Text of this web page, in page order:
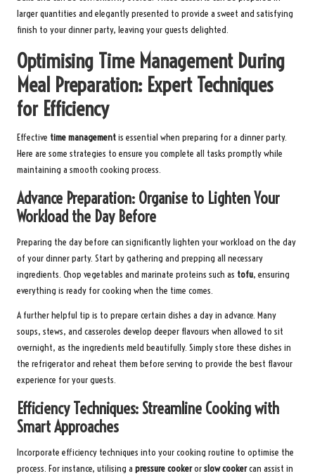
larger quantities and elegantly presented to provide a sweet and satisfying
finish to your dinner party, leaving your guests delighted.
Optimising Time Management During
Meal Preparation: Expert Techniques
for Efficiency
Effective time managementis essential when preparing for a dinner party.
Here are some strategies to ensure you complete all tasks promptly while
maintaining a smooth cooking process.
Advance Preparation: Organise to Lighten Your
Workload the Day Before
Preparing the day before can significantly lighten your workload on the day
of your dinner party. Start by gathering and prepping all necessary
ingredients. Chop vegetables and marinate proteins such as tofu, ensuring
everything is ready for cooking when the time comes.
A further helpful tip is to prepare certain dishes a day in advance. Many
soups, stews, and casseroles develop deeper flavours when allowed to sit
overnight, as the ingredients meld beautifully. Simply store these dishes in
the refrigerator and reheat them before serving to provide the best flavour
experience for your guests.
Efficiency Techniques: Streamline Cooking with
Smart Approaches
Incorporate efficiency techniques into your cooking routine to optimise the
process. For instance, utilising a pressure cookerorslow cookercan assist in